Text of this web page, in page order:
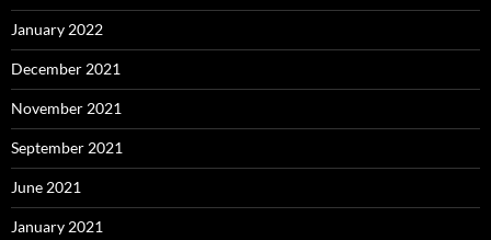
January 2022
December 2021
November 2021
September 2021
June 2021
January 2021